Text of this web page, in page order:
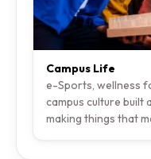
Campus Life
e-Sports, wellness
campus culture built
making things that